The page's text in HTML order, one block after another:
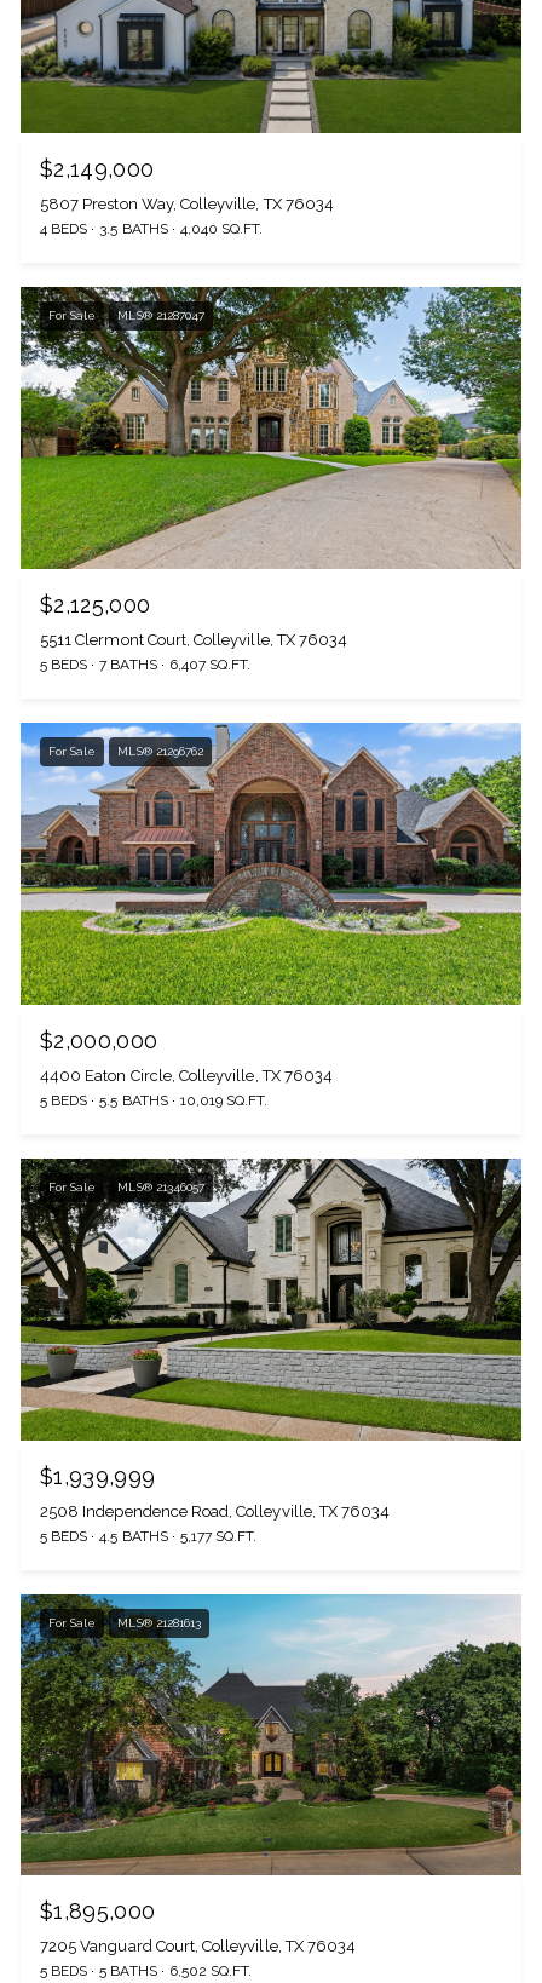
$2,149,000
5807 Preston Way, Colleyville, TX 76034
4 BEDS 3.5 BATHS 4,040 SQ.FT.
For Sale MLS® 21287047
$2,125,000
5511 Clermont Court, Colleyville, TX 76034
5 BEDS 7 BATHS 6,407 SQ.FT.
For Sale MLS® 21296762
$2,000,000
4400 Eaton Circle, Colleyville, TX 76034
5 BEDS 5.5 BATHS 10,019 SQ.FT.
For Sale MLS® 21346057
$1,939,999
2508 Independence Road, Colleyville, TX 76034
5 BEDS 4.5 BATHS 5,177 SQ.FT.
For Sale MLS® 21281613
$1,895,000
7205 Vanguard Court, Colleyville, TX 76034
5 BEDS 5 BATHS 6,502 SQ.FT.